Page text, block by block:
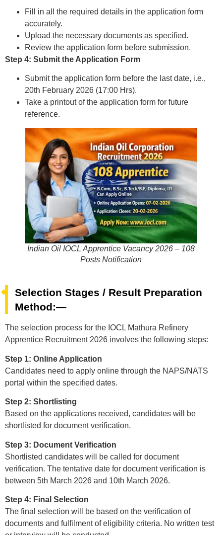
Fill in all the required details in the application form
accurately.
Upload the necessary documents as specified.
Review the application form before submission.
Step 4: Submit the Application Form
Submit the application form before the last date, i.e.,
20th February 2026 (17:00 Hrs).
Take a printout of the application form for future
reference.
Indian Oil IOCL Apprentice Vacancy 2026 – 108
Posts Notification
Selection Stages / Result Preparation
Method:—
The selection process for the IOCL Mathura Refinery
Apprentice Recruitment 2026 involves the following steps:
Step 1: Online Application
Candidates need to apply online through the NAPS/NATS
portal within the specified dates.
Step 2: Shortlisting
Based on the applications received, candidates will be
shortlisted for document verification.
Step 3: Document Verification
Shortlisted candidates will be called for document
verification. The tentative date for document verification is
between 5th March 2026 and 10th March 2026.
Step 4: Final Selection
The final selection will be based on the verification of
documents and fulfilment of eligibility criteria. No written test